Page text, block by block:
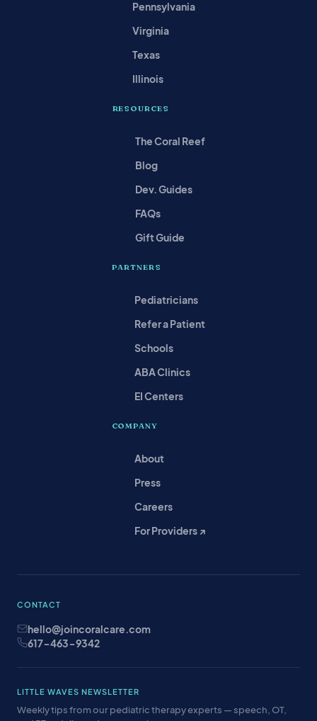
Pennsylvania
Virginia
Texas
Illinois
RESOURCES
The Coral Reef
Blog
Dev. Guides
FAQs
Gift Guide
PARTNERS
Pediatricians
Refer a Patient
Schools
ABA Clinics
EI Centers
COMPANY
About
Press
Careers
For Providers ↗
CONTACT
hello@joincoralcare.com
617-463-9342
LITTLE WAVES NEWSLETTER
Weekly tips from our pediatric therapy experts — speech, OT,